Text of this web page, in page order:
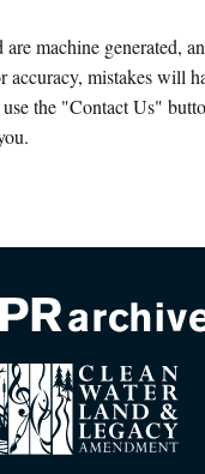
are machine generated,
accuracy, mistakes will
use the "Contact Us"